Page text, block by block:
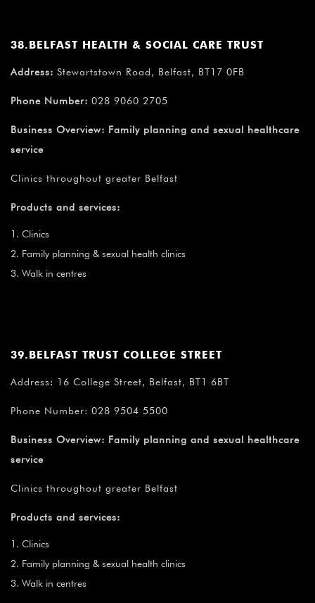
38.BELFAST HEALTH & SOCIAL CARE TRUST
Address: Stewartstown Road, Belfast, BT17 0FB
Phone Number: 028 9060 2705
Business Overview: Family planning and sexual healthcare
service
Clinics throughout greater Belfast
Products and services:
Clinics
Family planning & sexual health clinics
Walk in centres
39.BELFAST TRUST COLLEGE STREET
Address: 16 College Street, Belfast, BT1 6BT
Phone Number: 028 9504 5500
Business Overview: Family planning and sexual healthcare
service
Clinics throughout greater Belfast
Products and services:
Clinics
Family planning & sexual health clinics
Walk in centres